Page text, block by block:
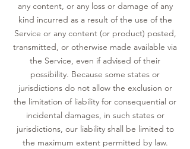
any content, or any loss or damage of any
kind incurred as a result of the use of the
Service or any content (or product) posted,
transmitted, or otherwise made available via
the Service, even if advised of their
possibility. Because some states or
jurisdictions do not allow the exclusion or
the limitation of liability for consequential or
incidental damages, in such states or
jurisdictions, our liability shall be limited to
the maximum extent permitted by law.